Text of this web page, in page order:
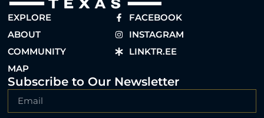
EXPLORE
ABOUT
COMMUNITY
MAP
FACEBOOK
INSTAGRAM
LINKTR.EE
Subscribe to Our Newsletter